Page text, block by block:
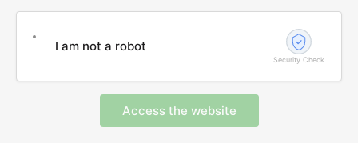
I am not a robot
Security Check